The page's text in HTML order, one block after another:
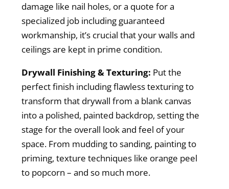
damage like nail holes, or a quote for a
specialized job including guaranteed
workmanship, it’s crucial that your walls and
ceilings are kept in prime condition.
Drywall Finishing & Texturing: Put the
perfect finish including flawless texturing to
transform that drywall from a blank canvas
into a polished, painted backdrop, setting the
stage for the overall look and feel of your
space. From mudding to sanding, painting to
priming, texture techniques like orange peel
to popcorn – and so much more.